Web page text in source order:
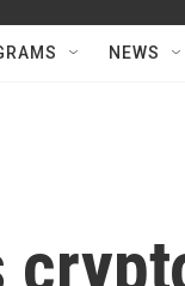
NEWS